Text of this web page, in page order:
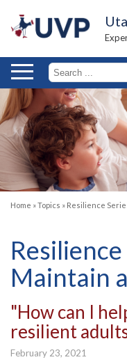
Home »Topics » Resilience
Maintain
"How can I
resilient
February 23, 2021